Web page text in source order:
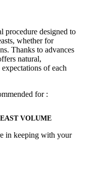
procedure designed to
whether for
Thanks to advances
natural,
of each
for :
VOLUME
in keeping with your